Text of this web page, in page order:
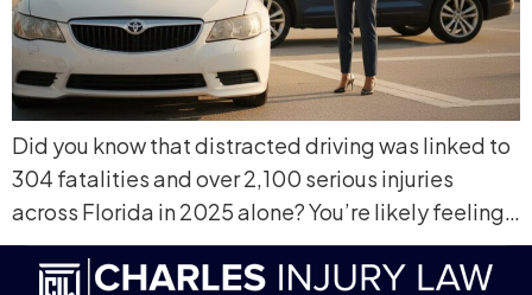
Did you know that distracted driving was linked to
304 fatalities and over 2,100 serious injuries
across Florida in 2025 alone? You’re likely feeling…